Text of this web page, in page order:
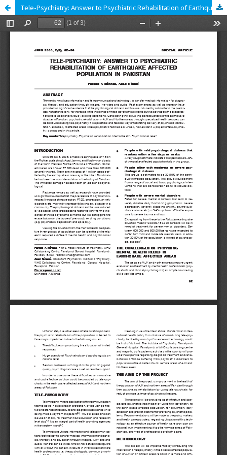
Tele-Psychiatry: Answer to Psychiatric Rehabilitation of Earthquake Affected Population in Pakistan